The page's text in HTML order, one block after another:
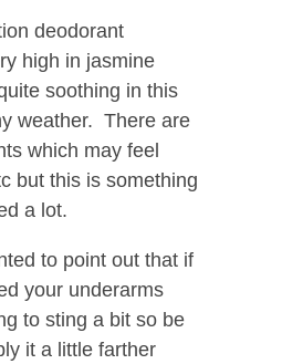
deodorant
high in jasmine
soothing in this
weather. There are
which may feel
but this is something
a lot.
to point out that if
your underarms
to sting a bit so be
it a little farther